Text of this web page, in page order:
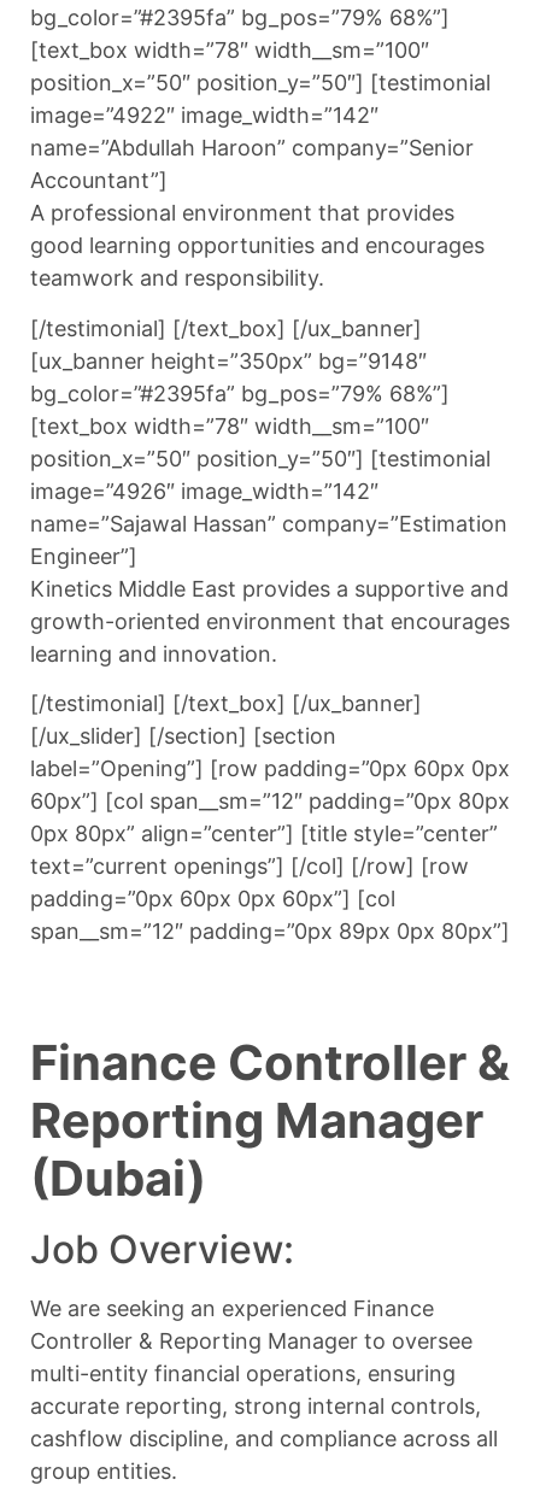
bg_color=”#2395fa” bg_pos=”79% 68%”]
[text_box width=”78″ width__sm=”100″
position_x=”50″ position_y=”50″] [testimonial
image=”4922″ image_width=”142″
name=”Abdullah Haroon” company=”Senior
Accountant”]
A professional environment that provides
good learning opportunities and encourages
teamwork and responsibility.
[/testimonial] [/text_box] [/ux_banner]
[ux_banner height=”350px” bg=”9148″
bg_color=”#2395fa” bg_pos=”79% 68%”]
[text_box width=”78″ width__sm=”100″
position_x=”50″ position_y=”50″] [testimonial
image=”4926″ image_width=”142″
name=”Sajawal Hassan” company=”Estimation
Engineer”]
Kinetics Middle East provides a supportive and
growth-oriented environment that encourages
learning and innovation.
[/testimonial] [/text_box] [/ux_banner]
[/ux_slider] [/section] [section
label=”Opening”] [row padding=”0px 60px 0px
60px”] [col span__sm=”12″ padding=”0px 80px
0px 80px” align=”center”] [title style=”center”
text=”current openings”] [/col] [/row] [row
padding=”0px 60px 0px 60px”] [col
span__sm=”12″ padding=”0px 89px 0px 80px”]
Finance Controller &
Reporting Manager
(Dubai)
Job Overview:
We are seeking an experienced Finance
Controller & Reporting Manager to oversee
multi-entity financial operations, ensuring
accurate reporting, strong internal controls,
cashflow discipline, and compliance across all
group entities.